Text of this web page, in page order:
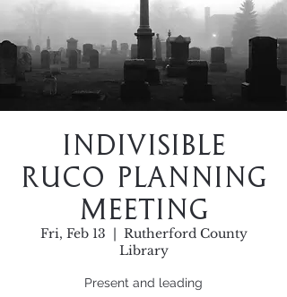
Indivisible
RuCo Planning
Meeting
Fri, Feb 13
  |
Rutherford County
Library
Present and leading